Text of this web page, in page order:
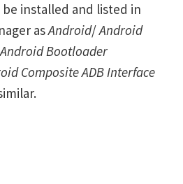
installed and listed in
asAndroid/Android
Android Bootloader
Composite ADB Interface